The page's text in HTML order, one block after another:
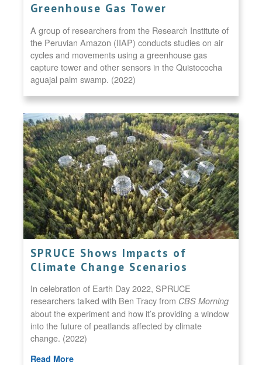
Greenhouse Gas Tower
A group of researchers from the Research Institute of
the Peruvian Amazon (IIAP) conducts studies on air
cycles and movements using a greenhouse gas
capture tower and other sensors in the Quistococha
aguajal palm swamp. (2022)
SPRUCE Shows Impacts of
Climate Change Scenarios
In celebration of Earth Day 2022, SPRUCE
researchers talked with Ben Tracy from CBS Morning
about the experiment and how it’s providing a window
into the future of peatlands affected by climate
change. (2022)
Read More